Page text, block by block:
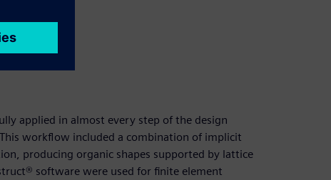
LUT)
applied in almost every step of the design
workflow included a combination of implicit
producing organic shapes supported by lattice
software were used for finite element